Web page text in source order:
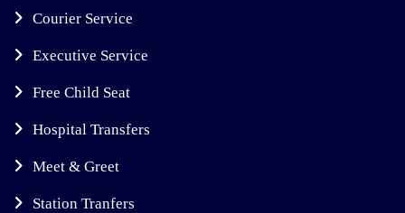
Courier Service
Executive Service
Free Child Seat
Hospital Transfers
Meet & Greet
Station Tranfers